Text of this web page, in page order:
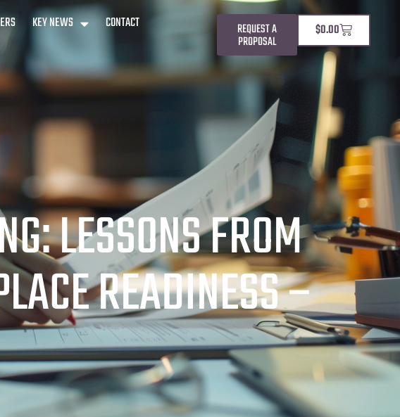
KEY NEWS
CONTACT
REQUEST A
PROPOSAL
$0.00
LESSONS FROM
READINESS –